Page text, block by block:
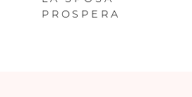
PROSPERA